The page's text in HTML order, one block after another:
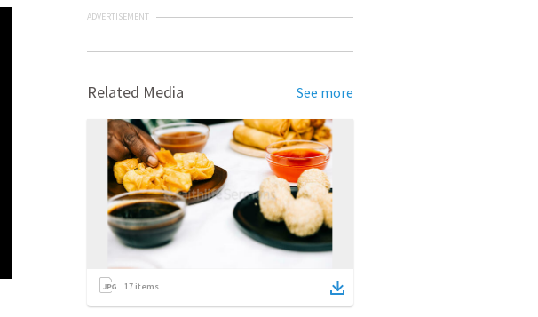
ADVERTISEMENT
Related Media See more
17 items